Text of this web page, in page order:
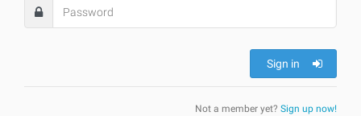
Sign in
Not a member yet? Sign up now!